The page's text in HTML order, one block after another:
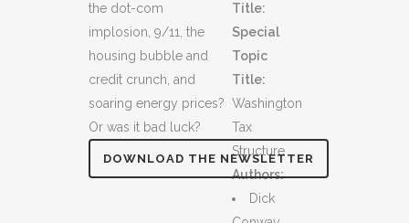
the dot-com
implosion, 9/11, the
housing bubble and
credit crunch, and
soaring energy prices?
Or was it bad luck?
DOWNLOAD THE NEWSLETTER
Title:
Special
Topic
Title:
Washington
Tax
Structure
Authors:
Dick